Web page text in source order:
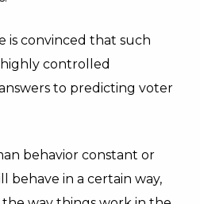
is convinced that such
controlled
to predicting voter
behavior constant or
behave in a certain way,